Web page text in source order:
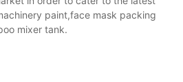
paint,face mask packing
mixer tank.